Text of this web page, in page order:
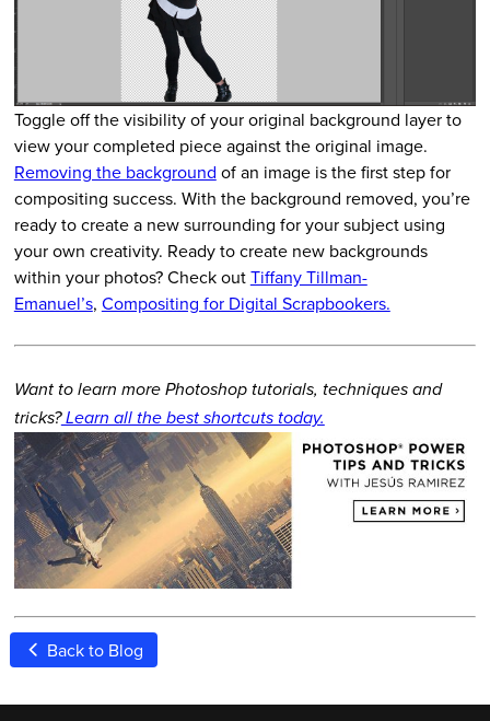
Toggle off the visibility of your original background layer to
view your completed piece against the original image.
Removing the background of an image is the first step for
compositing success. With the background removed, you’re
ready to create a new surrounding for your subject using
your own creativity. Ready to create new backgrounds
within your photos? Check outTiffany Tillman-
Emanuel’s, Compositing for Digital Scrapbookers.
Want to learn more Photoshop tutorials, techniques and
tricks?Learn all the best shortcuts today.
Back to Blog